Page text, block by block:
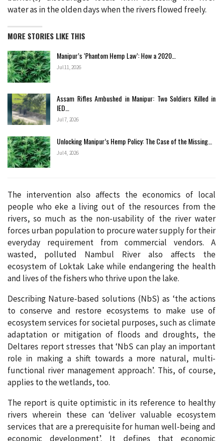
water as in the olden days when the rivers flowed freely.
MORE STORIES LIKE THIS
Manipur’s ‘Phantom Hemp Law’: How a 2020…
Jul 11, 2026
Assam Rifles Ambushed in Manipur: Two Soldiers Killed in
IED…
Jul 7, 2026
Unlocking Manipur’s Hemp Policy: The Case of the Missing…
Jul 4, 2026
The intervention also affects the economics of local
people who eke a living out of the resources from the
rivers, so much as the non-usability of the river water
forces urban population to procure water supply for their
everyday requirement from commercial vendors. A
wasted, polluted Nambul River also affects the
ecosystem of Loktak Lake while endangering the health
and lives of the fishers who thrive upon the lake.
Describing Nature-based solutions (NbS) as ‘the actions
to conserve and restore ecosystems to make use of
ecosystem services for societal purposes, such as climate
adaptation or mitigation of floods and droughts, the
Deltares report stresses that ‘NbS can play an important
role in making a shift towards a more natural, multi-
functional river management approach’. This, of course,
applies to the wetlands, too.
The report is quite optimistic in its reference to healthy
rivers wherein these can ‘deliver valuable ecosystem
services that are a prerequisite for human well-being and
economic development’. It defines that economic